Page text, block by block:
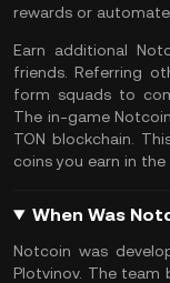
rewards or
Earn additional
friends. Referring
form squads to
The in-game
TON blockchain.
coins you earn in the
When Was
Notcoin was
Plotvinov. The team